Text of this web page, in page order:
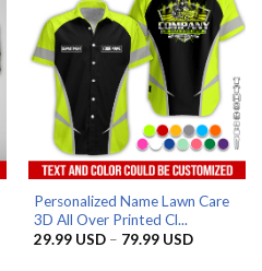
Personalized Name Lawn Care
3D All Over Printed Cl...
29.99 USD – 79.99 USDPrice